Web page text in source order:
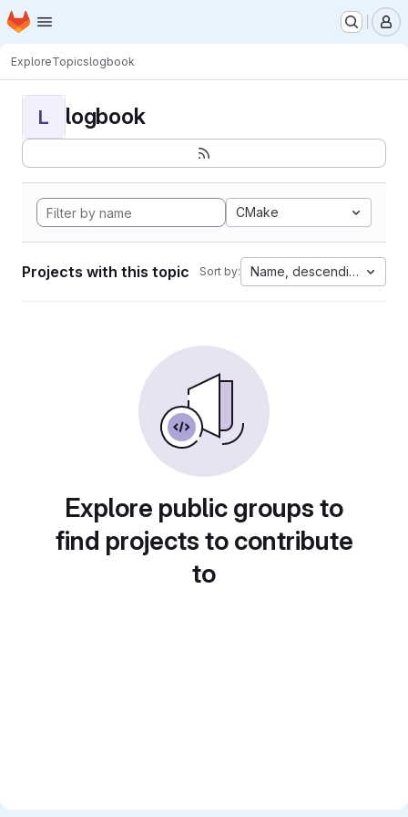
Skip to main content
Homepage
ExploreTopicslogbook
L logbook
CMake
Projects with this topic Sort by: Name, descending
Explore public groups to
find projects to contribute
to